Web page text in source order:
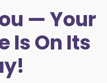
— Your
Is On Its